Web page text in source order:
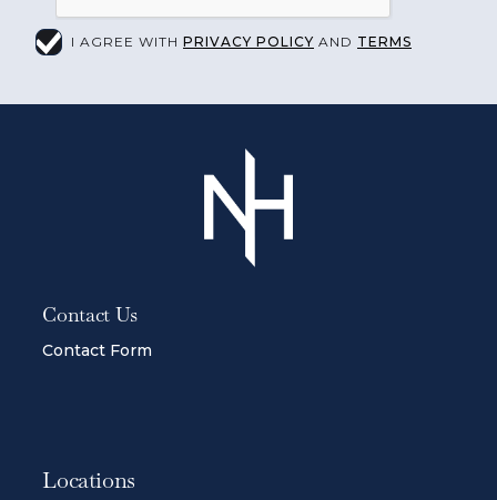
I AGREE WITH PRIVACY POLICY AND TERMS
Contact Us
Contact Form
Locations